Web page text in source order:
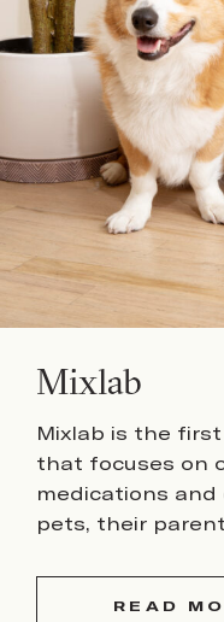
Mixlab
Mixlab is the
that focuses on
medications
pets, their
READ